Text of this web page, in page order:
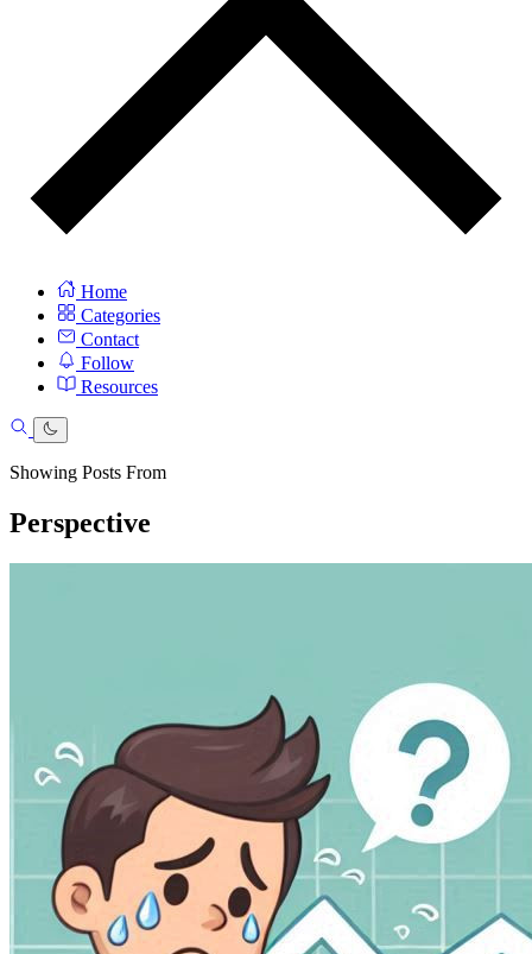
Home
Categories
Contact
Follow
Resources
Showing Posts From
Perspective